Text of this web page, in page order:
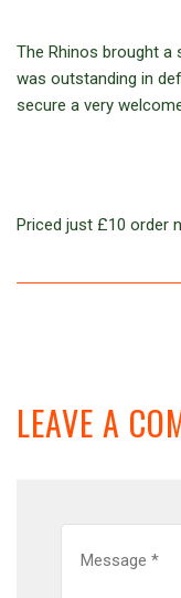
The Rhinos brought
was outstanding in
secure a very
Priced just £10 order
LEAVE A